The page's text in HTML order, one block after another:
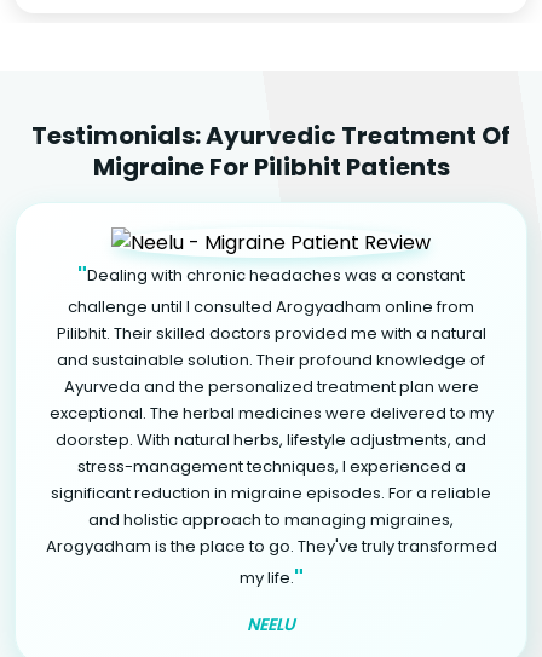
Testimonials: Ayurvedic Treatment Of
Migraine For Pilibhit Patients
"Dealing with chronic headaches was a constant
challenge until I consulted Arogyadham online from
Pilibhit. Their skilled doctors provided me with a natural
and sustainable solution. Their profound knowledge of
Ayurveda and the personalized treatment plan were
exceptional. The herbal medicines were delivered to my
doorstep. With natural herbs, lifestyle adjustments, and
stress-management techniques, I experienced a
significant reduction in migraine episodes. For a reliable
and holistic approach to managing migraines,
Arogyadham is the place to go. They've truly transformed
my life."
NEELU